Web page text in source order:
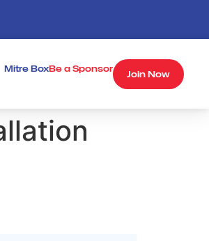
Mitre BoxBe a Sponsor Join Now